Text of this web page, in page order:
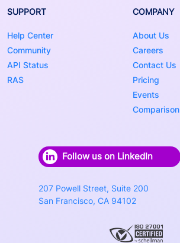
SUPPORT
Help Center
Community
API Status
RAS
COMPANY
About Us
Careers
Contact Us
Pricing
Events
Comparison
Follow us on LinkedIn
207 Powell Street, Suite 200
San Francisco, CA 94102